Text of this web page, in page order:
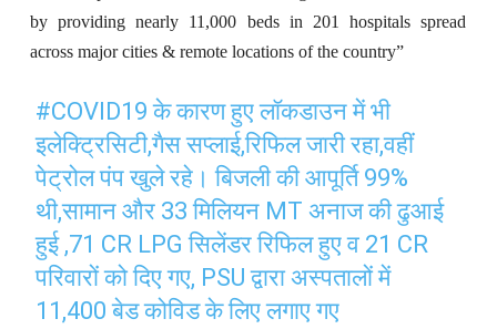
by providing nearly 11,000 beds in 201 hospitals spread
across major cities & remote locations of the country”
#COVID19 के कारण हुए लॉकडाउन में भी
इलेक्ट्रिसिटी,गैस सप्लाई,रिफिल जारी रहा,वहीं
पेट्रोल पंप खुले रहे। बिजली की आपूर्ति 99%
थी,सामान और 33 मिलियन MT अनाज की ढुआई
हुई ,71 CR LPG सिलेंडर रिफिल हुए व 21 CR
परिवारों को दिए गए, PSU द्वारा अस्पतालों में
11,400 बेड कोविड के लिए लगाए गए